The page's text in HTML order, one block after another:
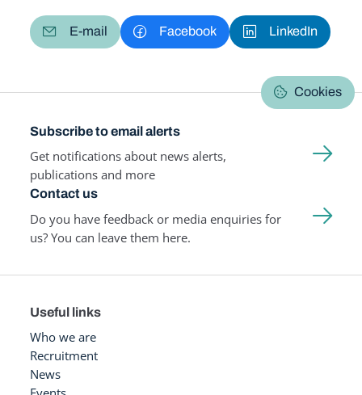
E-mail Facebook LinkedIn
Cookies
Subscribe to email alerts
Get notifications about news alerts,
publications and more
Contact us
Do you have feedback or media enquiries for
us? You can leave them here.
Useful links
Who we are
Recruitment
News